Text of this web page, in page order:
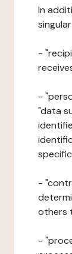
In
-
-
"data
-
others
-